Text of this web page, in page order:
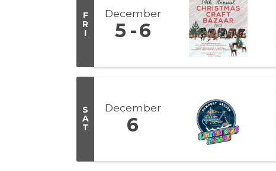
F
R
I
December
5 6
S
A
T
December
6